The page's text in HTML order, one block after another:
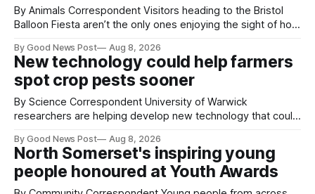
By Animals Correspondent Visitors heading to the Bristol
Balloon Fiesta aren’t the only ones enjoying the sight of hot
Farm have also been getting a good view, with the colourful
balloons drifting overhead. The annual Bristol
By Good News Post Aug 8, 2026
New technology could help farmers
spot crop pests sooner
By Science Correspondent University of Warwick
researchers are helping develop new technology that could
pests appear in their crops. The TRACER-Pest project is
working on an automated system that uses artificial
intelligence to monitor pests in onion and brassica crops.
The
By Good News Post Aug 8, 2026
North Somerset's inspiring young
people honoured at Youth Awards